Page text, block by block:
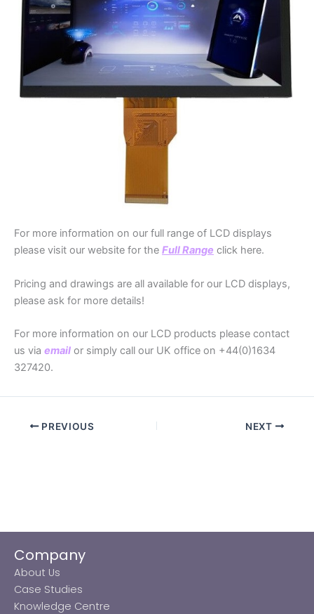
For more information on our full range of LCD displays
please visit our website for the Full Range click here.
Pricing and drawings are all available for our LCD displays,
please ask for more details!
For more information on our LCD products please contact
us via email or simply call our UK office on +44(0)1634
327420.
PREVIOUS NEXT
Company
About Us
Case Studies
Knowledge Centre